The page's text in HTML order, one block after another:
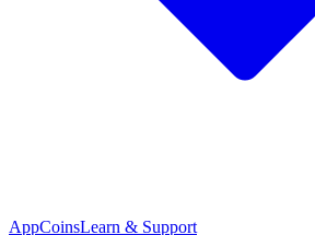
AppCoinsLearn & Support